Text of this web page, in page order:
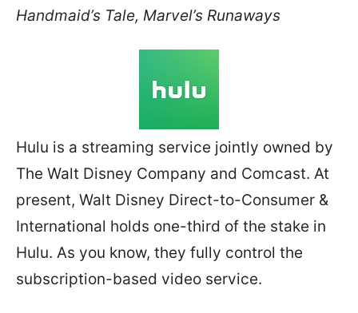
Handmaid’s Tale, Marvel’s Runaways
Hulu is a streaming service jointly owned by
The Walt Disney Company and Comcast. At
present, Walt Disney Direct-to-Consumer &
International holds one-third of the stake in
Hulu. As you know, they fully control the
subscription-based video service.